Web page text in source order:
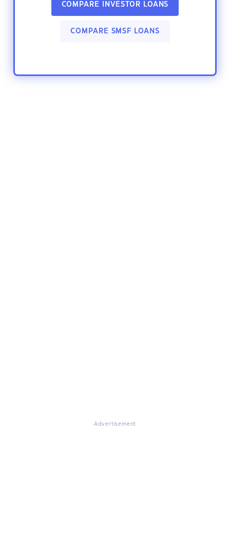
COMPARE INVESTOR LOANS
COMPARE SMSF LOANS
Advertisement